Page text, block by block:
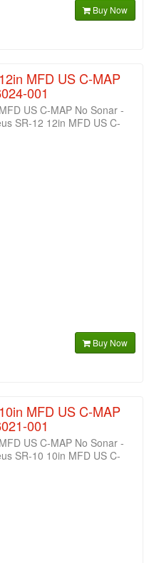
Buy Now
MFD US C-MAP
001
US C-MAP No Sonar -
SR-12 12in MFD US C-
Buy Now
MFD US C-MAP
001
US C-MAP No Sonar -
SR-10 10in MFD US C-